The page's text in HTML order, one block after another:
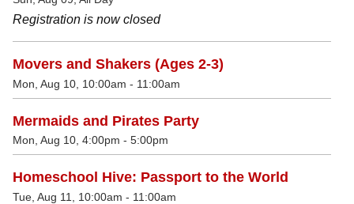
Registration is now closed
Movers and Shakers (Ages 2-3)
Mon, Aug 10, 10:00am - 11:00am
Mermaids and Pirates Party
Mon, Aug 10, 4:00pm - 5:00pm
Homeschool Hive: Passport to the World
Tue, Aug 11, 10:00am - 11:00am